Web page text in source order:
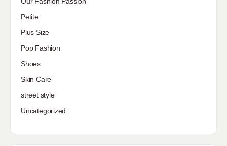
Petite
Plus Size
Pop Fashion
Shoes
Skin Care
street style
Uncategorized